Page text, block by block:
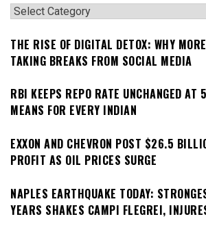
Categories
THE RISE OF DIGITAL DETOX: WHY
TAKING BREAKS FROM SOCIAL MEDIA
RBI KEEPS REPO RATE UNCHANGED
MEANS FOR EVERY INDIAN
EXXON AND CHEVRON POST $26.5
PROFIT AS OIL PRICES SURGE
NAPLES EARTHQUAKE TODAY:
YEARS SHAKES CAMPI FLEGREI,